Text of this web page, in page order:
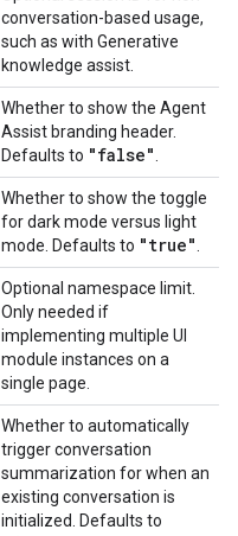
conversation-based usage,
such as with Generative
knowledge assist.
Whether to show the Agent
Assist branding header.
Defaults to "false"
Whether to show the toggle
for dark mode versus light
mode. Defaults to "true"
Optional namespace limit.
Only needed if
implementing multiple UI
module instances on a
single page.
Whether to automatically
trigger conversation
summarization for when an
existing conversation is
initialized. Defaults to